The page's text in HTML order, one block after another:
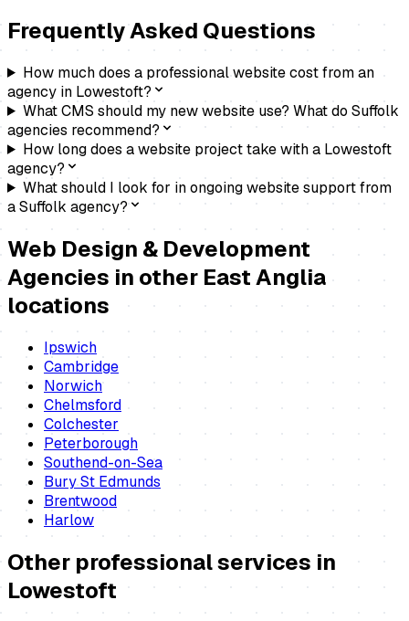
Frequently Asked Questions
How much does a professional website cost from an
agency in Lowestoft?
What CMS should my new website use? What do Suffolk
agencies recommend?
How long does a website project take with a Lowestoft
agency?
What should I look for in ongoing website support from
a Suffolk agency?
Web Design & Development
Agencies in other East Anglia
locations
Ipswich
Cambridge
Norwich
Chelmsford
Colchester
Peterborough
Southend-on-Sea
Bury St Edmunds
Brentwood
Harlow
Other professional services in
Lowestoft